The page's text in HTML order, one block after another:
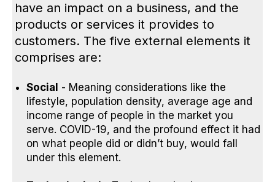
have an impact on a business, and the
products or services it provides to
customers. The five external elements it
comprises are:
Social - Meaning considerations like the
lifestyle, population density, average age and
income range of people in the market you
serve. COVID-19, and the profound effect it had
on what people did or didn’t buy, would fall
under this element.